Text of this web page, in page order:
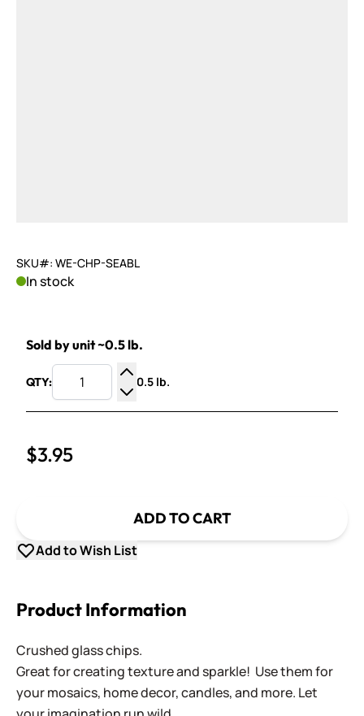
SKU#: WE-CHP-SEABL
In stock
Sold by unit ~0.5 lb.
QTY:
Increase Quantity
Decrease Quantity
0.5 lb.
$3.95
ADD TO CART
Add to Wish List
Product Information
Crushed glass chips.
Great for creating texture and sparkle! Use them for
your mosaics, home decor, candles, and more. Let